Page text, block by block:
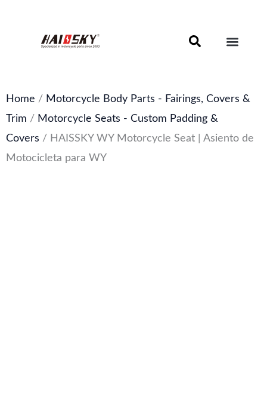
Home / Motorcycle Body Parts - Fairings, Covers &
Trim / Motorcycle Seats - Custom Padding &
Covers / HAISSKY WY Motorcycle Seat | Asiento de
Motocicleta para WY